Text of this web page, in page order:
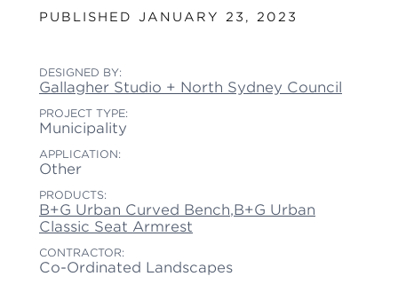
PUBLISHED JANUARY 23, 2023
DESIGNED BY:
Gallagher Studio + North Sydney Council
PROJECT TYPE:
Municipality
APPLICATION:
Other
PRODUCTS:
B+G Urban Curved Bench,B+G Urban
Classic Seat Armrest
CONTRACTOR:
Co-Ordinated Landscapes